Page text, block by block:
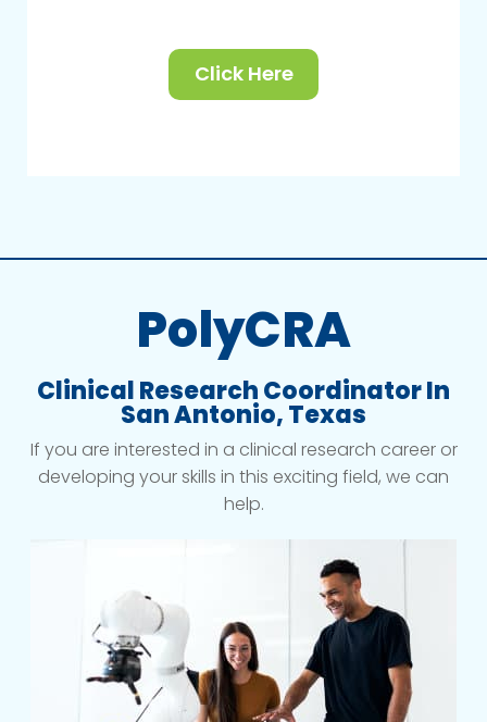
Click Here
PolyCRA
Clinical Research Coordinator In
San Antonio, Texas
If you are interested in a clinical research career or
developing your skills in this exciting field, we can
help.